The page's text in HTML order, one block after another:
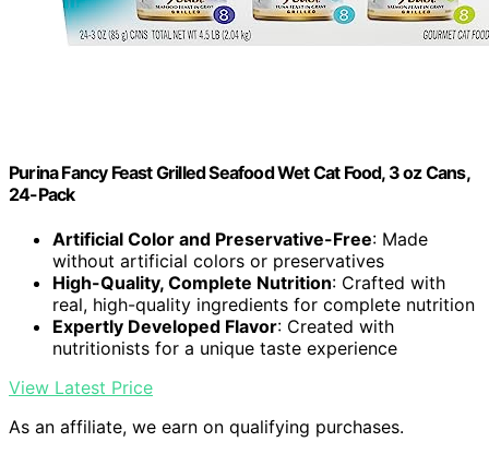
Purina Fancy Feast Grilled Seafood Wet Cat Food, 3 oz Cans,
24-Pack
Artificial Color and Preservative-Free: Made
without artificial colors or preservatives
High-Quality, Complete Nutrition: Crafted with
real, high-quality ingredients for complete nutrition
Expertly Developed Flavor: Created with
nutritionists for a unique taste experience
View Latest Price
As an affiliate, we earn on qualifying purchases.